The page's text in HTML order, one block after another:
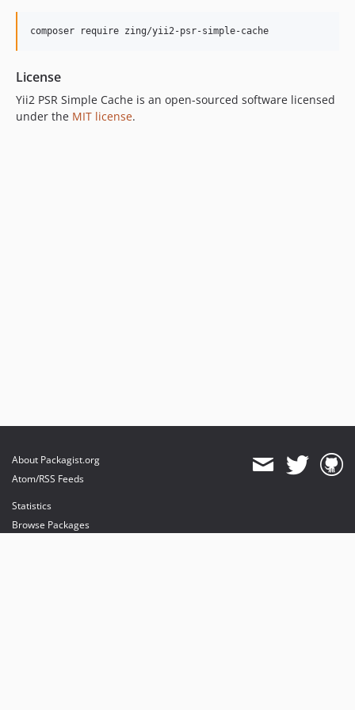
composer require zing/yii2-psr-simple-cache
License
Yii2 PSR Simple Cache is an open-sourced software licensed
under the MIT license.
About Packagist.org
Atom/RSS Feeds
Statistics
Browse Packages